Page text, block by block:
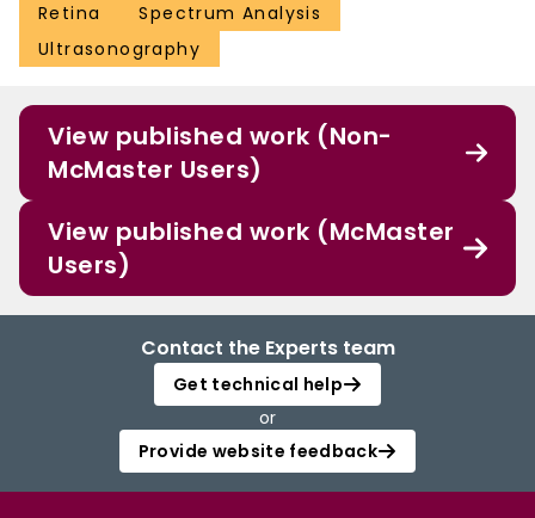
Retina
Spectrum Analysis
Ultrasonography
View published work (Non-
McMaster Users)
View published work (McMaster
Users)
Contact the Experts team
Get technical help
or
Provide website feedback